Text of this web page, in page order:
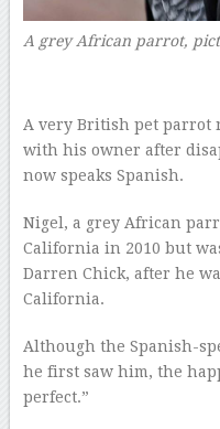
A grey African parrot,
A very British pet parrot
with his owner after
now speaks Spanish.
Nigel, a grey African
California in 2010 but
Darren Chick, after he
California.
Although the Spanish-
he first saw him, the
perfect.”